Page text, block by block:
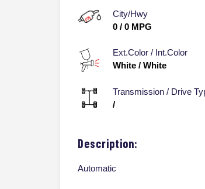
City/Hwy
0 / 0 MPG
Ext.Color / Int.Color
White / White
Transmission / Drive
/
Description:
Automatic